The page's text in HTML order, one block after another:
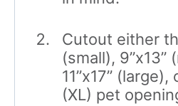
Cutout either
(small), 9”x13”
11”x17” (large),
(XL) pet